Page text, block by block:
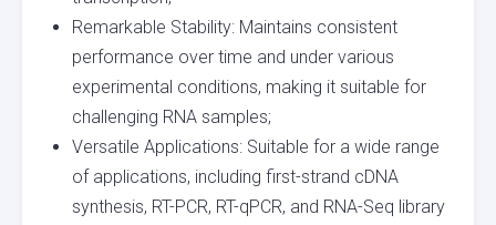
Remarkable Stability: Maintains consistent
performance over time and under various
experimental conditions, making it suitable for
challenging RNA samples;
Versatile Applications: Suitable for a wide range
of applications, including first-strand cDNA
synthesis, RT-PCR, RT-qPCR, and RNA-Seq library